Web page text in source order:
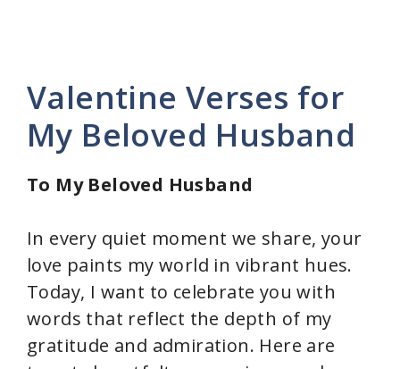
Valentine Verses for
My Beloved Husband
To My Beloved Husband
In every quiet moment we share, your
love paints my world in vibrant hues.
Today, I want to celebrate you with
words that reflect the depth of my
gratitude and admiration. Here are